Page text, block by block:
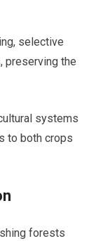
selective
preserving the
systems
to both crops
forests